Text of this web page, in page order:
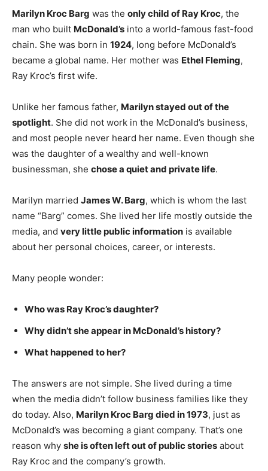
Marilyn Kroc Barg was the only child of Ray Kroc, the
man who built McDonald’s into a world-famous fast-food
chain. She was born in 1924, long before McDonald’s
became a global name. Her mother was Ethel Fleming,
Ray Kroc’s first wife.
Unlike her famous father, Marilyn stayed out of the
spotlight. She did not work in the McDonald’s business,
and most people never heard her name. Even though she
was the daughter of a wealthy and well-known
businessman, she chose a quiet and private life.
Marilyn married James W. Barg, which is whom the last
name “Barg” comes. She lived her life mostly outside the
media, and very little public information is available
about her personal choices, career, or interests.
Many people wonder:
Who was Ray Kroc’s daughter?
Why didn’t she appear in McDonald’s history?
What happened to her?
The answers are not simple. She lived during a time
when the media didn’t follow business families like they
do today. Also, Marilyn Kroc Barg died in 1973, just as
McDonald’s was becoming a giant company. That’s one
reason why she is often left out of public stories about
Ray Kroc and the company’s growth.